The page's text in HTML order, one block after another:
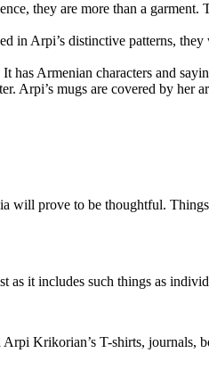
they are more than a
in Arpi’s distinctive patterns,
has Armenian characters and
Arpi’s mugs are covered by her
prove to be thoughtful.
as it includes such things as
Krikorian’s T-shirts, journals,